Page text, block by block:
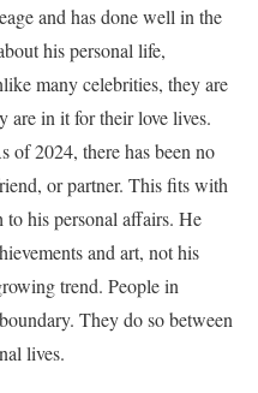
and has done well in the
his personal life,
many celebrities, they are
are in it for their love lives.
of 2024, there has been no
or partner. This fits with
his personal affairs. He
and art, not his
trend. People in
They do so between
lives.